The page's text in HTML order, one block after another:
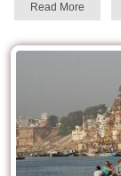
Read More